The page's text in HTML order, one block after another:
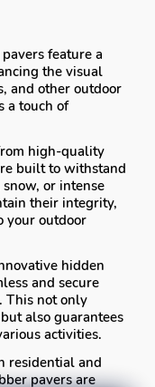
feature a
the visual
and other outdoor
a touch of
high-quality
built to withstand
or intense
their integrity,
your outdoor
hidden
and secure
This not only
also guarantees
activities.
residential and
pavers are